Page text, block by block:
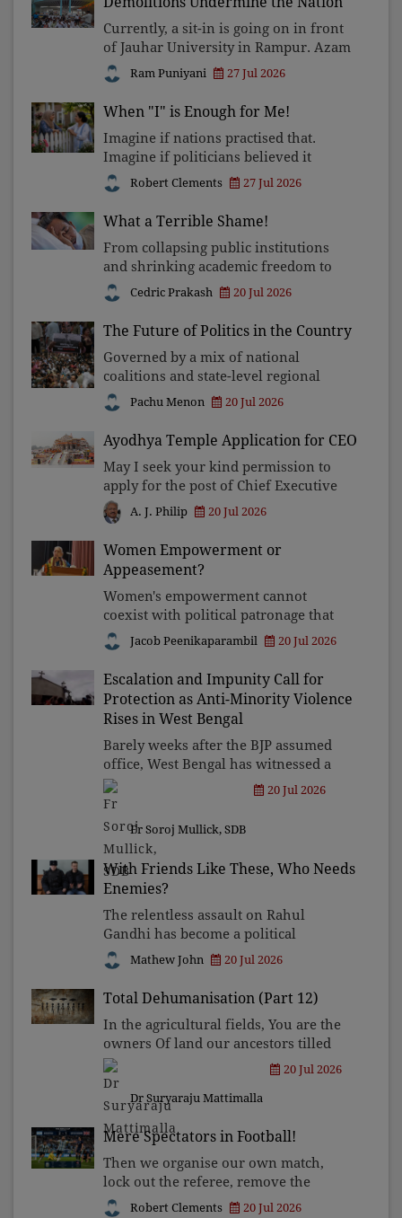
Currently, a sit-in is going on in front
of Jauhar University in Rampur. Azam
Khan, a member of the Samajwadi
Party who is in jail at present, is the
chairman of the trust running the
Ram Puniyani 27 Jul 2026
When "I" is Enough for Me!
Imagine if nations practised that.
Imagine if politicians believed it
before delivering speeches. Imagine if
we looked at the person praying
differently from us and quietly said,
Robert Clements 27 Jul 2026
What a Terrible Shame!
From collapsing public institutions
and shrinking academic freedom to
corruption, communal polarisation,
and attacks on constitutional rights,
the nation's deepest crisis is not
Cedric Prakash 20 Jul 2026
The Future of Politics in the Country
Governed by a mix of national
coalitions and state-level regional
forces, its massive electorate engages
in vibrant, highly contested elections
to balance local aspirations with
national governance.
Pachu Menon 20 Jul 2026
Ayodhya Temple Application for CEO
May I seek your kind permission to
apply for the post of Chief Executive
Officer of the Shri Ram Janmabhoomi
Teerth Kshetra? Having gone through
the eligibility conditions, I have
reached the conclusi
A. J. Philip 20 Jul 2026
Women Empowerment or
Appeasement?
Women's empowerment cannot
coexist with political patronage that
confines women to kitchens while
celebrating them as voters. Anandiben
Patel's remarks expose that the ruling
establishment does not se
Jacob Peenikaparambil 20 Jul 2026
Escalation and Impunity Call for
Protection as Anti-Minority Violence
Rises in West Bengal
Barely weeks after the BJP assumed
office, West Bengal has witnessed a
disturbing surge in attacks on
Christians and Muslims. Majoritarian
politics is fast replacing the State's
long tradition of plur
Fr Soroj Mullick, SDB
20 Jul 2026
With Friends Like These, Who Needs
Enemies?
The relentless assault on Rahul
Gandhi has become a political
industry. By echoing narratives
crafted by the ruling party's
propaganda machinery, influential
critics have done more to weaken the
democ
Mathew John 20 Jul 2026
Total Dehumanisation (Part 12)
In the agricultural fields, You are the
owners Of land our ancestors tilled
Without ever seeing a deed.
Dr Suryaraju Mattimalla
20 Jul 2026
Mere Spectators in Football!
Then we organise our own match,
lock out the referee, remove the
opposition, announce the final score
Robert Clements 20 Jul 2026